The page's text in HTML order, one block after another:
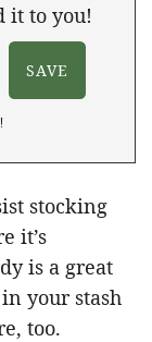
it to you!
stocking
it’s
is a great
your stash
too.